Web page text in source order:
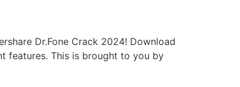
Dr.Fone Crack 2024! Download
features. This is brought to you by